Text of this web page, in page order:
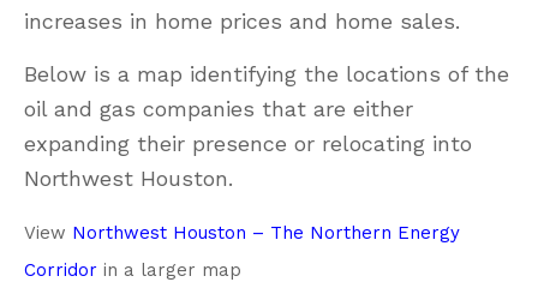
increases in home prices and home sales.
Below is a map identifying the locations of the
oil and gas companies that are either
expanding their presence or relocating into
Northwest Houston.
View Northwest Houston – The Northern Energy
Corridor in a larger map